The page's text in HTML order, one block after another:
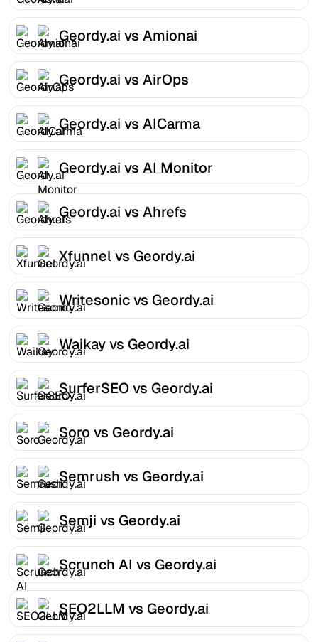
Geordy.ai vs Amionai
Geordy.ai vs AirOps
Geordy.ai vs AICarma
Geordy.ai vs AI Monitor
Geordy.ai vs Ahrefs
Xfunnel vs Geordy.ai
Writesonic vs Geordy.ai
Waikay vs Geordy.ai
SurferSEO vs Geordy.ai
Soro vs Geordy.ai
Semrush vs Geordy.ai
Semji vs Geordy.ai
Scrunch AI vs Geordy.ai
SEO2LLM vs Geordy.ai